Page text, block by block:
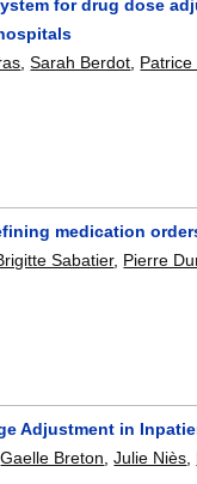
for drug dose
,Sarah Berdot
medication
Sabatier, Pierre
Adjustment in
Gaelle Breton,Julie Niès,